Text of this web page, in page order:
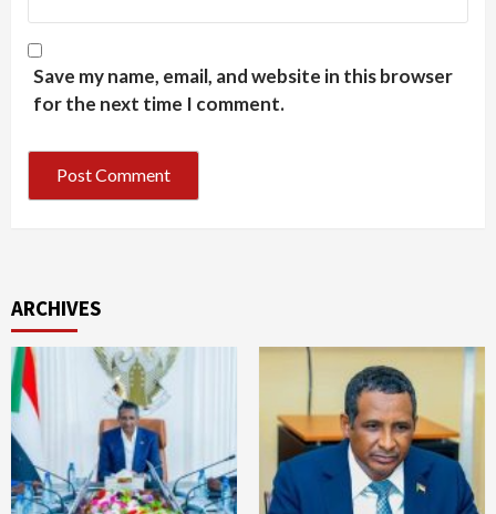
Save my name, email, and website in this browser
for the next time I comment.
ARCHIVES